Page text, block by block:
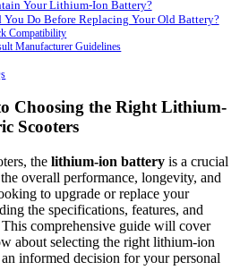
Your Lithium-Ion Battery?
You Do Before Replacing Your Old Battery?
Compatibility
Manufacturer Guidelines
Choosing the Right Lithium-
Scooters
the lithium-ion battery is a crucial
overall performance, longevity, and
to upgrade or replace your
the specifications, features, and
comprehensive guide will cover
about selecting the right lithium-ion
informed decision for your personal